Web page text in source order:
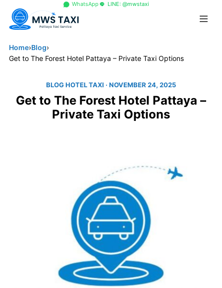
WhatsApp LINE: @mwstaxi
Home›Blog›
Get to The Forest Hotel Pattaya – Private Taxi Options
BLOG HOTEL TAXI · NOVEMBER 24, 2025
Get to The Forest Hotel Pattaya –
Private Taxi Options